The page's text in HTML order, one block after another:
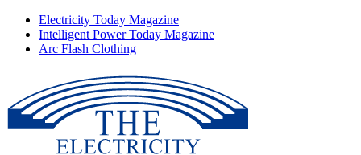
Electricity Today Magazine
Intelligent Power Today Magazine
Arc Flash Clothing